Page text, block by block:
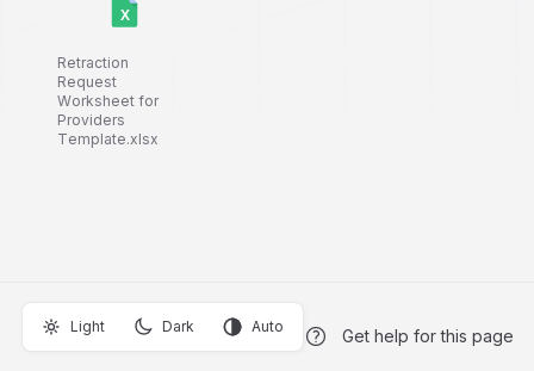
Retraction
Request
Worksheet for
Providers
Template.xlsx
Light Dark Auto Get help for this page